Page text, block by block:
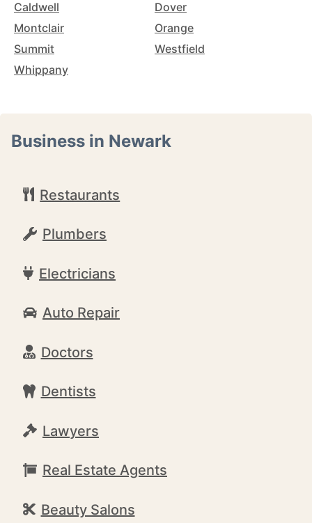
Caldwell
Dover
Montclair
Orange
Summit
Westfield
Whippany
Business in Newark
Restaurants
Plumbers
Electricians
Auto Repair
Doctors
Dentists
Lawyers
Real Estate Agents
Beauty Salons